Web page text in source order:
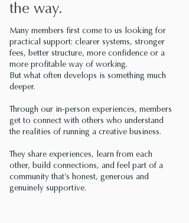
the way.
Many members first come to us looking for
practical support: clearer systems, stronger
fees, better structure, more confidence or a
more profitable way of working.
But what often develops is something much
deeper.
Through our in-person experiences, members
get to connect with others who understand
the realities of running a creative business.
They share experiences, learn from each
other, build connections, and feel part of a
community that’s honest, generous and
genuinely supportive.